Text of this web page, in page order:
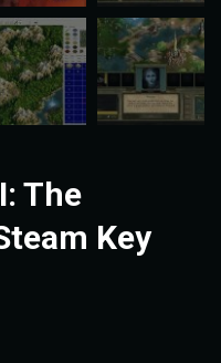
The
Key